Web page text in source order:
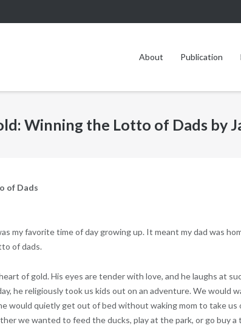
About Publication
Winning the Lotto of Dads by
of Dads
my favorite time of day growing up. It meant my dad was
of dads.
of gold. His eyes are tender with love, and he laughs at
he religiously took us kids out on an adventure. We would
would quietly get out of bed without waking mom to take us
we wanted to feed the ducks, play at the park, or go buy a